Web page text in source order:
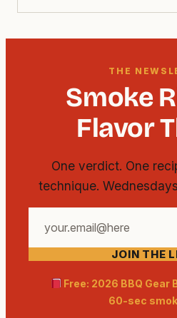
THE
Smoke
Flavor
One verdict. One
technique.
email
JOIN THE
Free: 2026 BBQ Gear
60-sec